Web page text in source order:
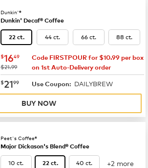
Dunkin'®
Dunkin' Decaf® Coffee
22 ct. 44 ct. 66 ct. 88 ct.
now $16.49
$1649
was
$21.99
Code FIRSTPOUR for $10.99 per box
on 1st Auto-Delivery order
now $21.99
$2199 Use Coupon: DAILYBREW
BUY NOW
Peet's Coffee®
Major Dickason's Blend® Coffee
10 ct. 22 ct. 40 ct. +2 more